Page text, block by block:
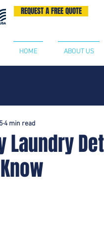
REQUEST A FREE QUOTE
HOME ABOUT US
Laundry
4 min read